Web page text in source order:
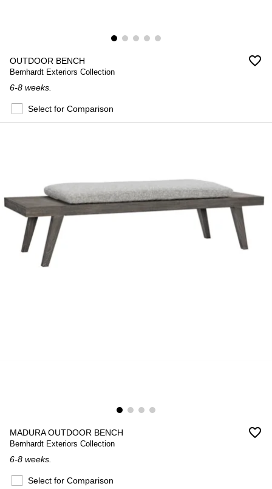
OUTDOOR BENCH
Bernhardt Exteriors Collection
6-8 weeks.
favorite_border
Select for Comparison
MADURA OUTDOOR BENCH
Bernhardt Exteriors Collection
6-8 weeks.
favorite_border
Select for Comparison